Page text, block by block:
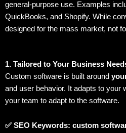
general-purpose use. Examples
QuickBooks, and Shopify. While
designed for the mass market, not
1. Tailored to Your Business
Custom software is built around
and user behavior. It adapts to your
your team to adapt to the software.
✅ SEO Keywords: custom